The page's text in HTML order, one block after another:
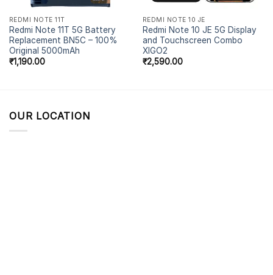
REDMI NOTE 11T
Redmi Note 11T 5G Battery
Replacement BN5C – 100%
Original 5000mAh
₹1,190.00
REDMI NOTE 10 JE
Redmi Note 10 JE 5G Display
and Touchscreen Combo
XIGO2
₹2,590.00
OUR LOCATION